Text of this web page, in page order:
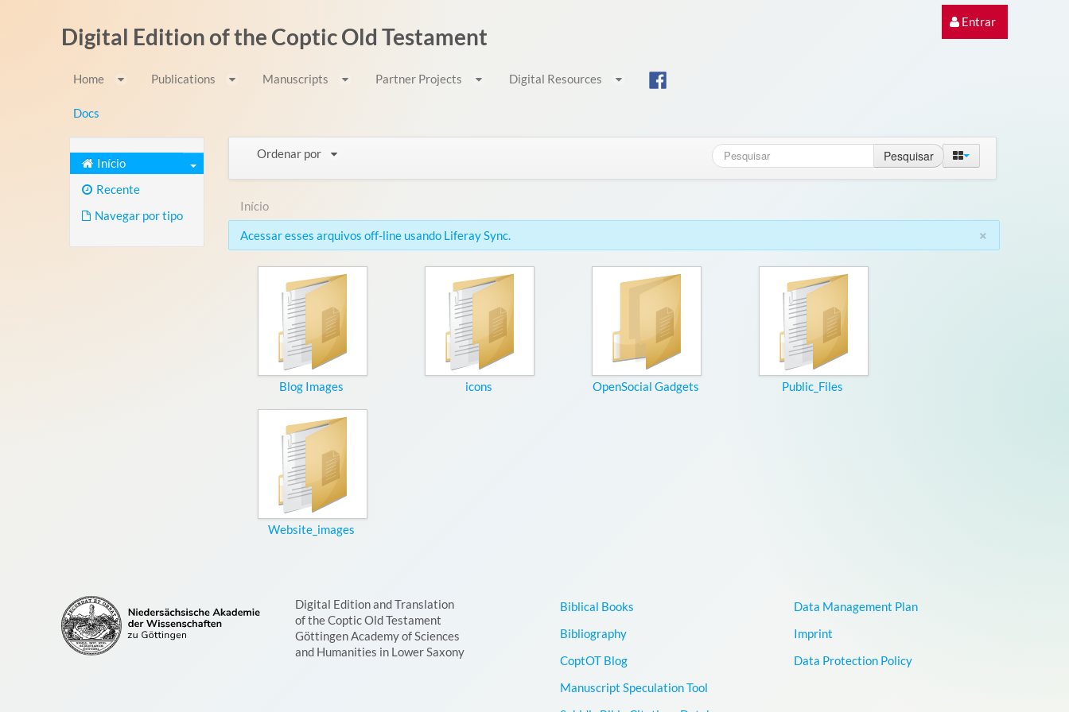
Entrar
Digital Edition of the Coptic Old Testament
Home Publications Manuscripts Partner Projects Digital Resources
Docs
Início
Recente
Navegar por tipo
Ordenar por Pesquisar
Início
×
Acessar esses arquivos off-line usando Liferay Sync.
Blog Images icons OpenSocial Gadgets Public_Files
Website_images
Digital Edition and Translation
of the Coptic Old Testament
Göttingen Academy of Sciences
and Humanities in Lower Saxony
Biblical Books
Bibliography
CoptOT Blog
Manuscript Speculation Tool
Data Management Plan
Imprint
Data Protection Policy